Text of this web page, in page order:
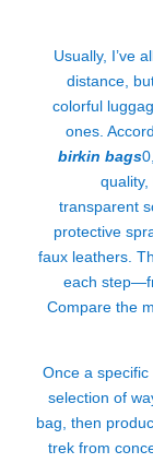
Usually, I’ve
distance,
colorful
ones.
birkin bags
quality,
transparent
protective
faux leathers.
each
Compare the
Once a
selection of
bag, then
trek from